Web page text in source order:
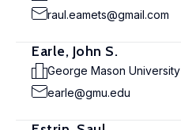
raul.eamets@gmail.com
Earle, John S.
George Mason University
earle@gmu.edu